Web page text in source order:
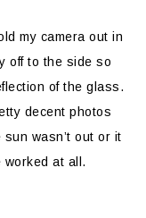
my camera out in
off to the side so
of the glass.
decent photos
wasn’t out or it
worked at all.